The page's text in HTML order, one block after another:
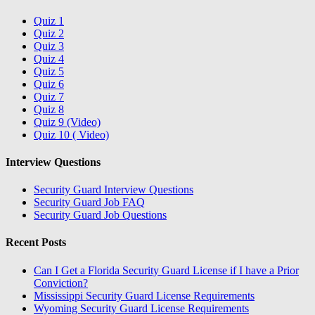
Quiz 1
Quiz 2
Quiz 3
Quiz 4
Quiz 5
Quiz 6
Quiz 7
Quiz 8
Quiz 9 (Video)
Quiz 10 ( Video)
Interview Questions
Security Guard Interview Questions
Security Guard Job FAQ
Security Guard Job Questions
Recent Posts
Can I Get a Florida Security Guard License if I have a Prior
Conviction?
Mississippi Security Guard License Requirements
Wyoming Security Guard License Requirements